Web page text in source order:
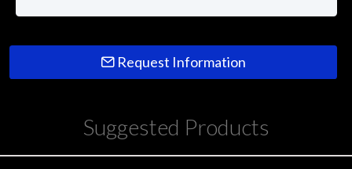
Request Information
Suggested Products